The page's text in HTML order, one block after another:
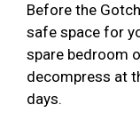
Before the
safe space for
spare bedroom
decompress at
days.